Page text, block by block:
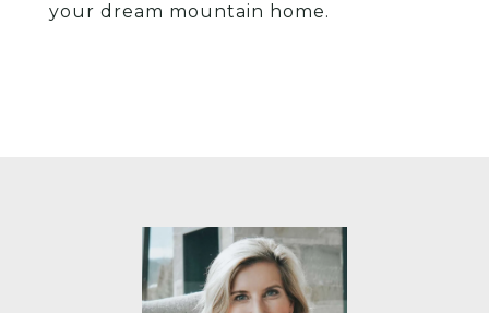
your dream mountain home.